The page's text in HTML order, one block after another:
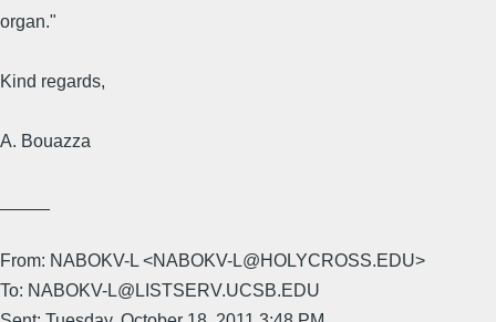
organ."
Kind regards,
A. Bouazza
From: NABOKV-L <NABOKV-L@HOLYCROSS.EDU>
To: NABOKV-L@LISTSERV.UCSB.EDU